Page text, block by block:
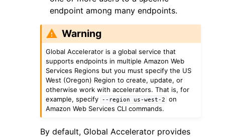
endpoint among many endpoints.
Warning
Global Accelerator is a global service that
supports endpoints in multiple Amazon Web
Services Regions but you must specify the US
West (Oregon) Region to create, update, or
otherwise work with accelerators. That is, for
example, specify
--region us-west-2
on
Amazon Web Services CLI commands.
By default, Global Accelerator provides